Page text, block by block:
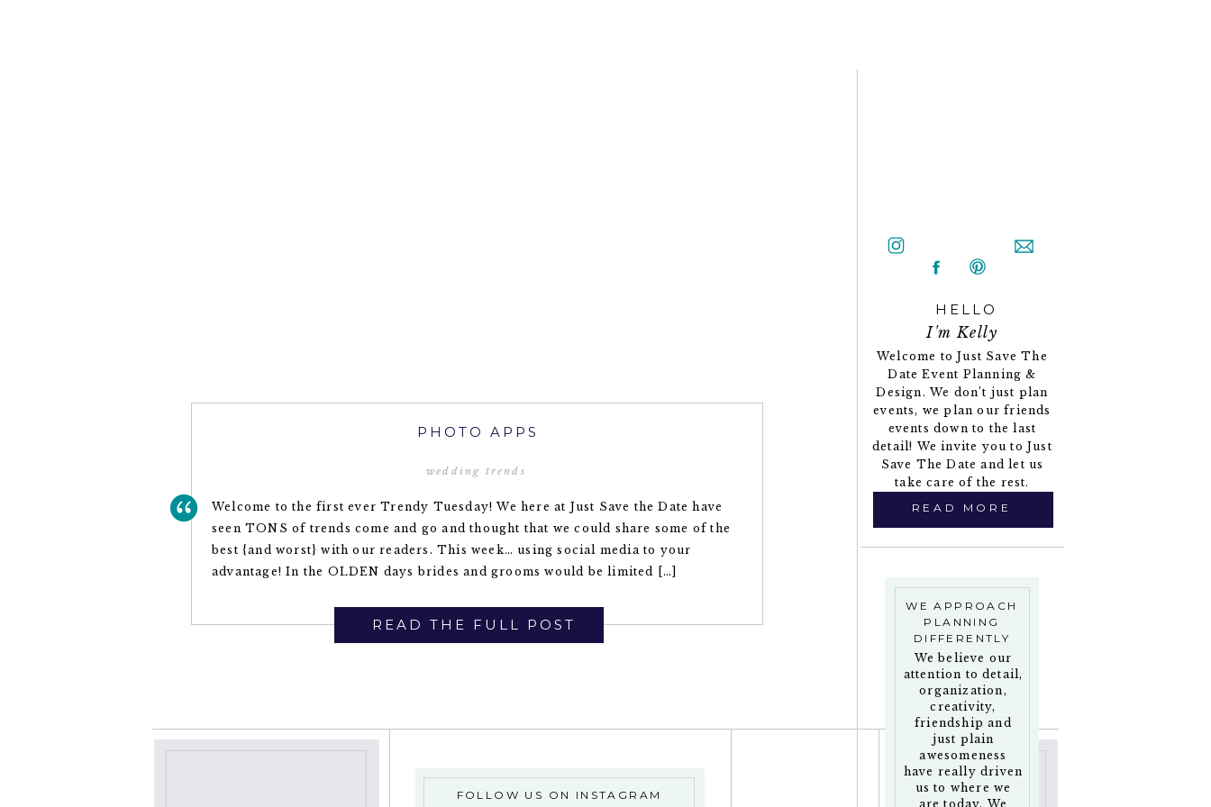
HELLO
I'm Kelly
Welcome to Just Save The
Date Event Planning &
Design. We don’t just plan
events, we plan our friends
events down to the last
detail! We invite you to Just
Save The Date and let us
take care of the rest.
READ MORE
WE APPROACH
PLANNING
DIFFERENTLY
We believe our
attention to detail,
organization,
creativity,
friendship and
just plain
awesomeness
have really driven
us to where we
are today. We
Welcome to the first ever Trendy Tuesday! We here at Just Save the Date have
seen TONS of trends come and go and thought that we could share some of the
best {and worst} with our readers. This week… using social media to your
advantage! In the OLDEN days brides and grooms would be limited […]
PHOTO APPS
wedding trends
READ THE FULL POST
FOLLOW US ON INSTAGRAM